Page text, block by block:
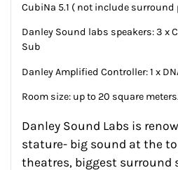
CubiNa 5.1 ( not include surround
Danley Sound labs speakers: 3 x
Sub
Danley Amplified Controller: 1 x
Room size: up to 20 square meters.
Danley Sound Labs is
stature- big sound at the
theatres, biggest surround